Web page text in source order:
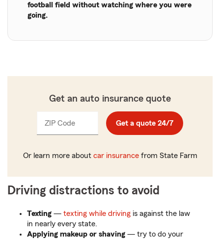
football field without watching where you were
going.
Get an auto insurance quote
ZIP Code
_____ Get a quote 24/7
Or learn more about car insurancefrom State Farm
Driving distractions to avoid
Texting — texting while driving is against the law
in nearly every state.
Applying makeup or shaving — try to do your